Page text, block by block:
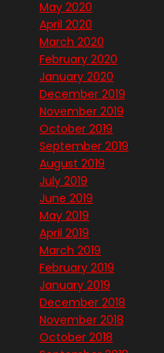
May 2020
April 2020
March 2020
February 2020
January 2020
December 2019
November 2019
October 2019
September 2019
August 2019
July 2019
June 2019
May 2019
April 2019
March 2019
February 2019
January 2019
December 2018
November 2018
October 2018